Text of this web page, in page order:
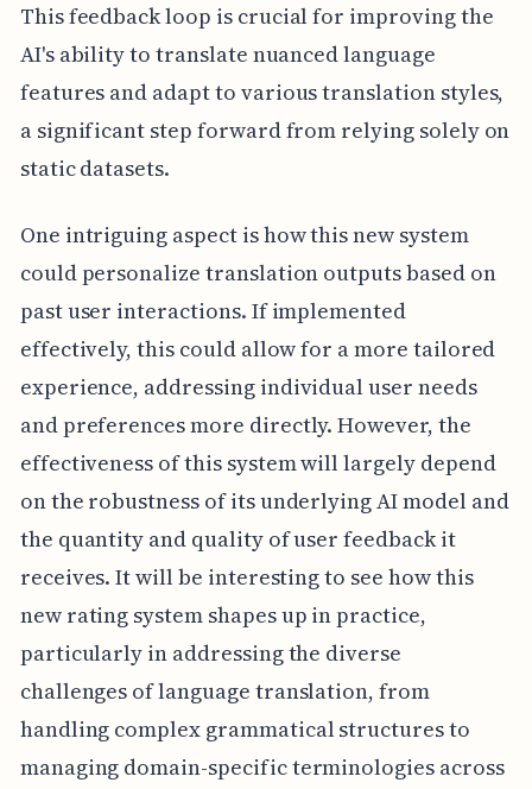
This feedback loop is crucial for improving the
AI's ability to translate nuanced language
features and adapt to various translation styles,
a significant step forward from relying solely on
static datasets.
One intriguing aspect is how this new system
could personalize translation outputs based on
past user interactions. If implemented
effectively, this could allow for a more tailored
experience, addressing individual user needs
and preferences more directly. However, the
effectiveness of this system will largely depend
on the robustness of its underlying AI model and
the quantity and quality of user feedback it
receives. It will be interesting to see how this
new rating system shapes up in practice,
particularly in addressing the diverse
challenges of language translation, from
handling complex grammatical structures to
managing domain-specific terminologies across